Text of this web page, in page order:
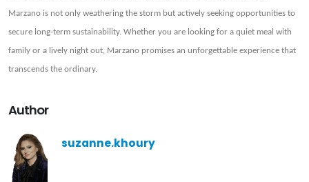
Marzano is not only weathering the storm but actively seeking opportunities to
secure long-term sustainability. Whether you are looking for a quiet meal with
family or a lively night out, Marzano promises an unforgettable experience that
transcends the ordinary.
Author
suzanne.khoury